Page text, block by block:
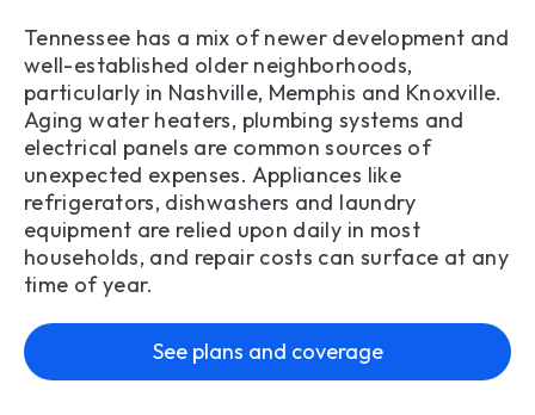
Tennessee has a mix of newer development and
well-established older neighborhoods,
particularly in Nashville, Memphis and Knoxville.
Aging water heaters, plumbing systems and
electrical panels are common sources of
unexpected expenses. Appliances like
refrigerators, dishwashers and laundry
equipment are relied upon daily in most
households, and repair costs can surface at any
time of year.
See plans and coverage